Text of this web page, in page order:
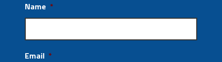
Name *
Email *